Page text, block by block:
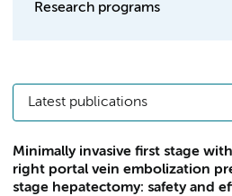
Research programs
Latest publications
Minimally invasive first stage
right portal vein embolization
stage hepatectomy: safety and